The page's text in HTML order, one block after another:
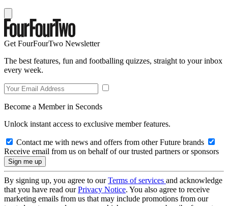
Get FourFourTwo Newsletter
The best features, fun and footballing quizzes, straight to your inbox
every week.
Become a Member in Seconds
Unlock instant access to exclusive member features.
Contact me with news and offers from other Future brands
Receive email from us on behalf of our trusted partners or sponsors
By signing up, you agree to ourTerms of services and acknowledge
that you have read ourPrivacy Notice. You also agree to receive
marketing emails from us that may include promotions from our